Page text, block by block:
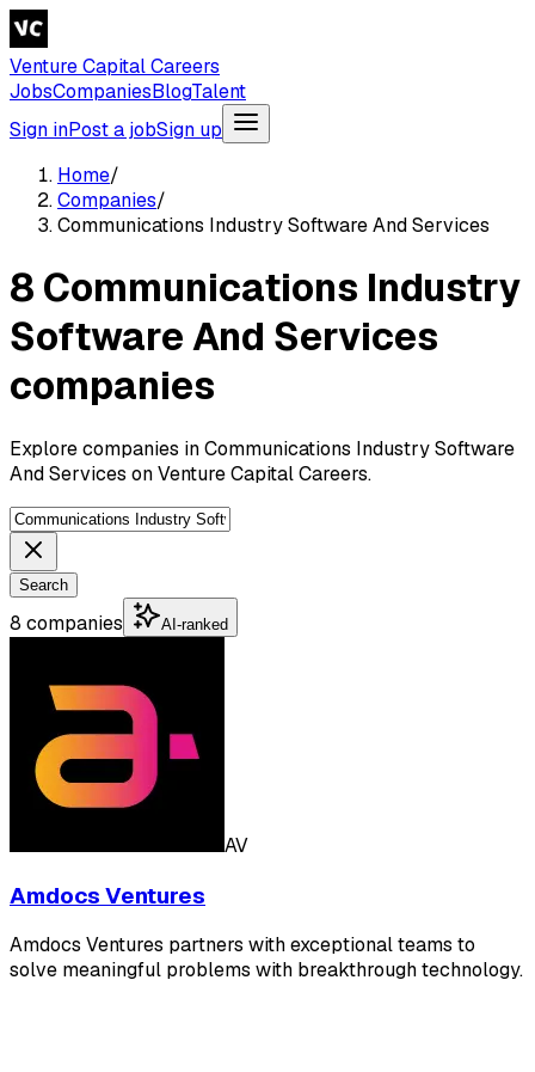
Venture Capital Careers
JobsCompaniesBlogTalent
Sign inPost a jobSign up
Home/
Companies/
Communications Industry Software And Services
8 Communications Industry
Software And Services
companies
Explore companies in Communications Industry Software
And Services on Venture Capital Careers.
Search
8 companies AI-ranked
AV
Amdocs Ventures
Amdocs Ventures partners with exceptional teams to
solve meaningful problems with breakthrough technology.